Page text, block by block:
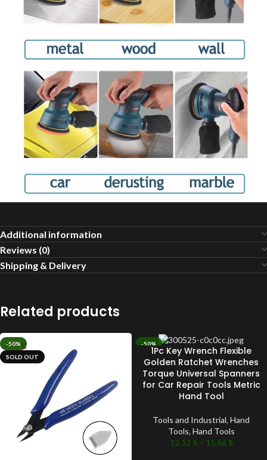
Additional information
Reviews (0)
Shipping & Delivery
Related products
-50%
SOLD OUT
-50%
1Pc Key Wrench Flexible
Golden Ratchet Wrenches
Torque Universal Spanners
for Car Repair Tools Metric
Hand Tool
Tools and Industrial, Hand
Tools, Hand Tools
12.12 $ – 15.66 $